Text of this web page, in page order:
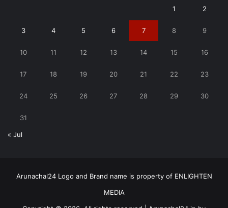
1 2
3 4 5 6 7 8 9
10 11 12 13 14 15 16
17 18 19 20 21 22 23
24 25 26 27 28 29 30
31
« Jul
Arunachal24 Logo and Brand name is property of ENLIGHTEN
MEDIA